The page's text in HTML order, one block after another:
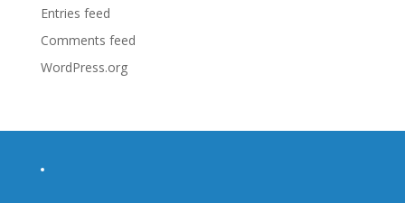
Entries feed
Comments feed
WordPress.org